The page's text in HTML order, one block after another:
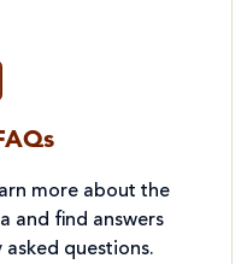
more about the
and find answers
questions.